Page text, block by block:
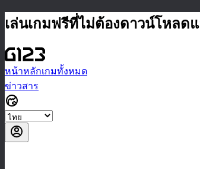
เล่นเกมฟรีที่ไม่ต้องดาวน์โหลด
หน้าหลักเกมทั้งหมด
ข่าวสาร